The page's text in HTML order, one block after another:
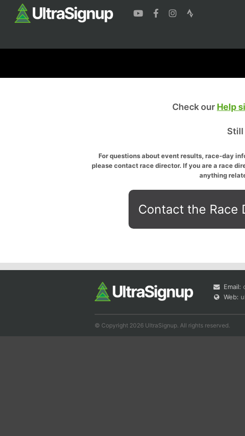
Check our Help
Still
For questions about event results, race-day
please contact race director. If you are a race
anything
Contact the Race
Email:
Web:
© Copyright 2026 UltraSignup. All rights reserved.